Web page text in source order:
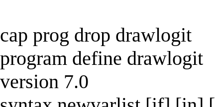
cap prog drop drawlogit
program define drawlogit
version 7.0